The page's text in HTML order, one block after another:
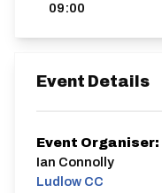
09:00
Event Details
Event Organiser:
Ian Connolly
Ludlow CC